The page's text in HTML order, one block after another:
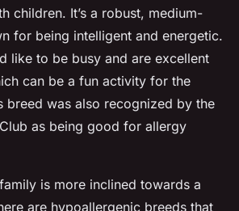
children. It’s a robust, medium-
for being intelligent and energetic.
like to be busy and are excellent
can be a fun activity for the
breed was also recognized by the
as being good for allergy
is more inclined towards a
are hypoallergenic breeds that